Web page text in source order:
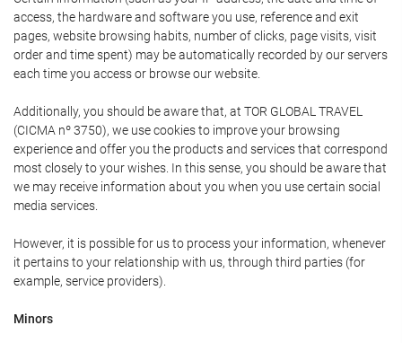
access, the hardware and software you use, reference and exit
pages, website browsing habits, number of clicks, page visits, visit
order and time spent) may be automatically recorded by our servers
each time you access or browse our website.
Additionally, you should be aware that, at TOR GLOBAL TRAVEL
(CICMA nº 3750), we use cookies to improve your browsing
experience and offer you the products and services that correspond
most closely to your wishes. In this sense, you should be aware that
we may receive information about you when you use certain social
media services.
However, it is possible for us to process your information, whenever
it pertains to your relationship with us, through third parties (for
example, service providers).
Minors